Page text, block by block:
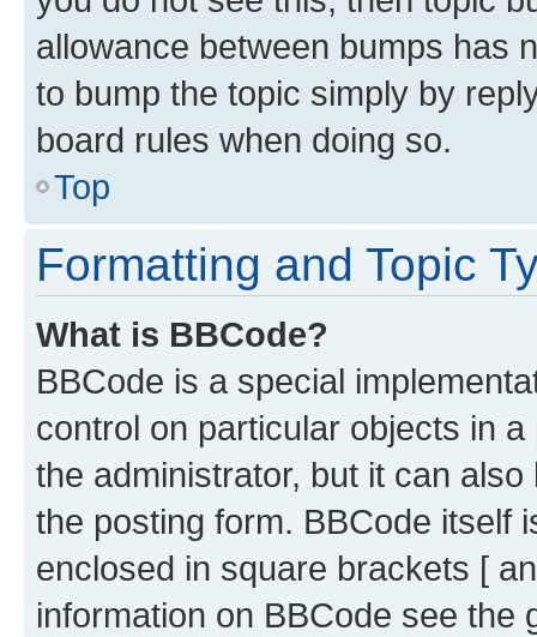
allowance between bumps has
to bump the topic simply by
board rules when doing so.
Top
Formatting and Topic
What is BBCode?
BBCode is a special
control on particular objects in
the administrator, but it can
the posting form. BBCode itself
enclosed in square brackets [
information on BBCode see